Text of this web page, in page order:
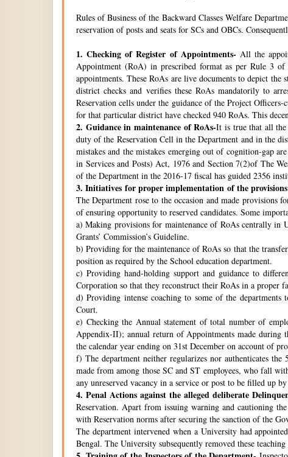
Rules of Business of the Backward Classes Welfare
reservation of posts and seats for SCs and OBCs.
1. Checking of Register of Appointments- All the
Appointment (RoA) in prescribed format as per Rule 3
appointments. These RoAs are live documents to depict
district checks and verifies these RoAs mandatorily to
Reservation cells under the guidance of the Project
for that particular district have checked 940 RoAs. This
2. Guidance in maintenance of RoAs-It is true that all the
duty of the Reservation Cell in the Department and in the
mistakes and the mistakes emerging out of cognition-gap
in Services and Posts) Act, 1976 and Section 7(2)of The
of the Department in the 2016-17 fiscal has guided 2356
3. Initiatives for proper implementation of the
The Department rose to the occasion and made provisions
of ensuring opportunity to reserved candidates. Some
a) Making provisions for maintenance of RoAs centrally in
Grants’ Commission’s Guideline.
b) Providing for the maintenance of RoAs so that the
position as required by the School education department.
c) Providing hand-holding support and guidance to
Corporation so that they reconstruct their RoAs in a proper
d) Providing intense coaching to some of the
Court.
e) Checking the Annual statement of total number of
Appendix-II); annual return of Appointments made during
the calendar year ending on 31st December on account of
f) The department neither regularizes nor authenticates
made from among those SC and ST employees, who fall
any unreserved vacancy in a service or post to be filled up
4. Penal Actions against the alleged deliberate
Reservation. Apart from issuing warning and cautioning
with Reservation norms after securing the sanction of the
The department intervened when a University had
Bengal. The University subsequently removed these